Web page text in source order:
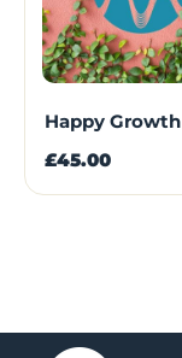
Happy Growth
£45.00